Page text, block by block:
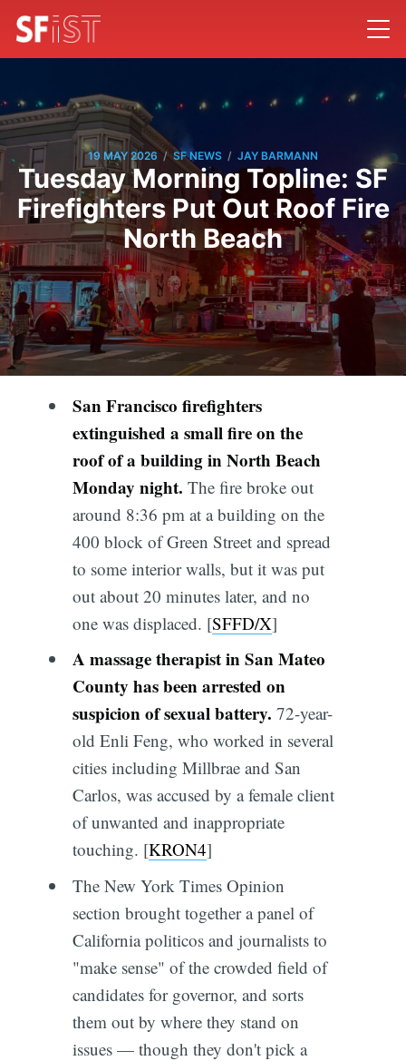
19 MAY 2026 / SF NEWS / JAY BARMANN
Tuesday Morning Topline: SF
Firefighters Put Out Roof Fire
North Beach
San Francisco firefighters
extinguished a small fire on the
roof of a building in North Beach
Monday night. The fire broke out
around 8:36 pm at a building on the
400 block of Green Street and spread
to some interior walls, but it was put
out about 20 minutes later, and no
one was displaced. [SFFD/X]
A massage therapist in San Mateo
County has been arrested on
suspicion of sexual battery. 72-year-
old Enli Feng, who worked in several
cities including Millbrae and San
Carlos, was accused by a female client
of unwanted and inappropriate
touching. [KRON4]
The New York Times Opinion
section brought together a panel of
California politicos and journalists to
"make sense" of the crowded field of
candidates for governor, and sorts
them out by where they stand on
issues — though they don't pick a